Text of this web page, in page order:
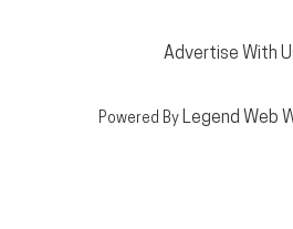
Advertise With
Powered By Legend Web